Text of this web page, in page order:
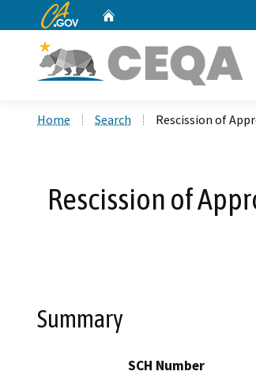
CA.gov
Home Search Rescission of
Rescission of
Summary
SCH Number